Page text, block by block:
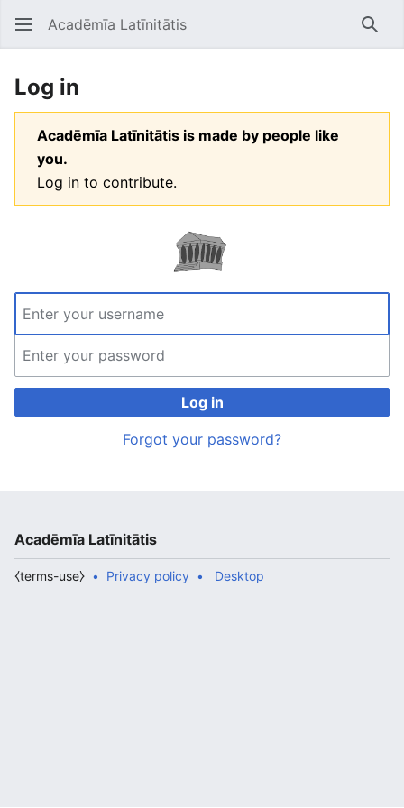
Open main menu Acadēmīa Latīnitātis
Log in
Acadēmīa Latīnitātis is made by people like
you.
Log in to contribute.
Log in
Forgot your password?
Acadēmīa Latīnitātis
Privacy policy
⧼terms-use⧽ Desktop